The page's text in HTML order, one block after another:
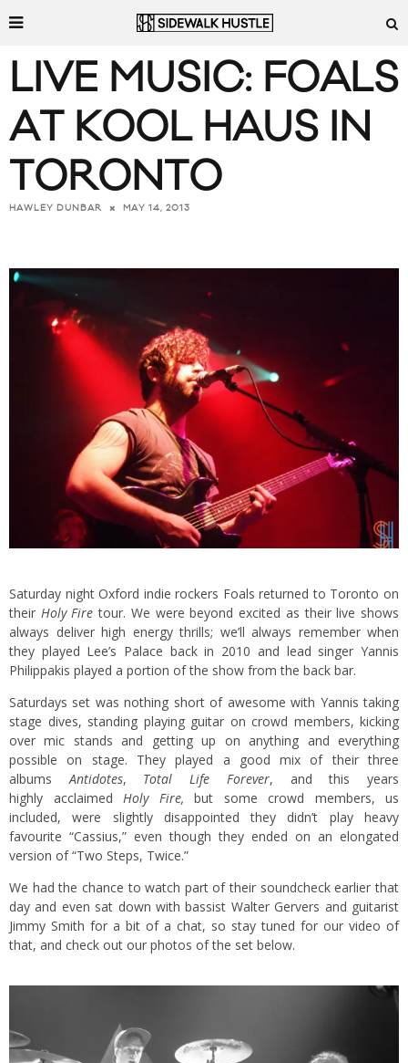
LIVE MUSIC: FOALS
AT KOOL HAUS IN
TORONTO
HAWLEY DUNBAR MAY 14, 2013
Saturday night Oxford indie rockers Foals returned to Toronto on
their Holy Firetour. We were beyond excited as their live shows
always deliver high energy thrills; we’ll always remember when
they played Lee’s Palace back in 2010 and lead singer Yannis
Philippakis played a portion of the show from the back bar.
Saturdays set was nothing short of awesome with Yannis taking
stage dives, standing playing guitar on crowd members, kicking
over mic stands and getting up on anything and everything
possible on stage. They played a good mix of their three
albumsAntidotes, Total Life Forever, and this years
highly acclaimed Holy Fire, but some crowd members, us
included, were slightly disappointed they didn’t play heavy
favourite “Cassius,” even though they ended on an elongated
version of “Two Steps, Twice.”
We had the chance to watch part of their soundcheck earlier that
day and even sat down with bassist Walter Gervers and guitarist
Jimmy Smith for a bit of a chat, so stay tuned for our video of
that, and check out our photos of the set below.